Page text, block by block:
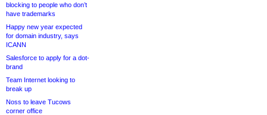
blocking to people who don’t
have trademarks
Happy new year expected
for domain industry, says
ICANN
Salesforce to apply for a dot-
brand
Team Internet looking to
break up
Noss to leave Tucows
corner office